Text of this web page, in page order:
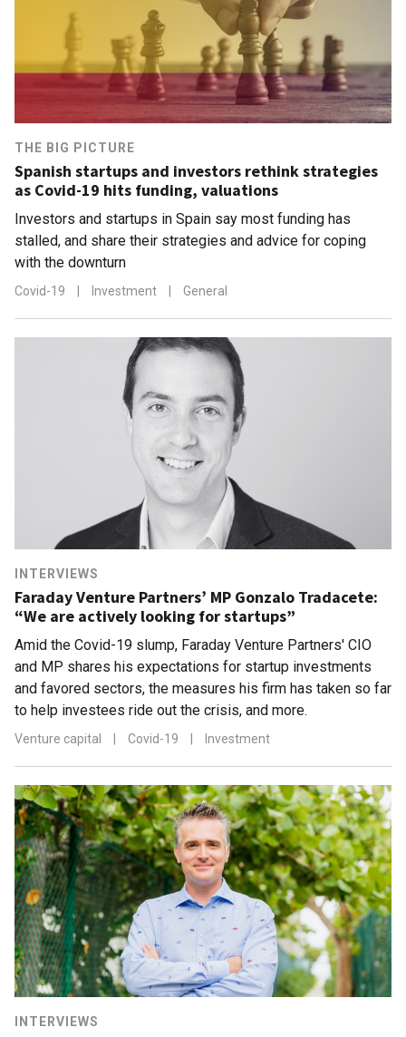
THE BIG PICTURE
Spanish startups and investors rethink strategies
as Covid-19 hits funding, valuations
Investors and startups in Spain say most funding has
stalled, and share their strategies and advice for coping
with the downturn
Covid-19 Investment General
INTERVIEWS
Faraday Venture Partners’ MP Gonzalo Tradacete:
“We are actively looking for startups”
Amid the Covid-19 slump, Faraday Venture Partners' CIO
and MP shares his expectations for startup investments
and favored sectors, the measures his firm has taken so far
to help investees ride out the crisis, and more.
Venture capital Covid-19 Investment
INTERVIEWS